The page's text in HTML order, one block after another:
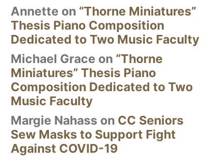
Annette on “Thorne Miniatures”
Thesis Piano Composition
Dedicated to Two Music Faculty
Michael Grace on “Thorne
Miniatures” Thesis Piano
Composition Dedicated to Two
Music Faculty
Margie Nahass on CC Seniors
Sew Masks to Support Fight
Against COVID-19